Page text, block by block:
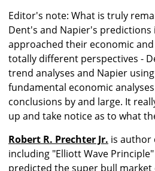
Editor's note: What is truly
Dent's and Napier's predictions
approached their economic
totally different perspectives -
trend analyses and Napier
fundamental economic
conclusions by and large. It
up and take notice as to what
Robert R. Prechter Jr. is author
including "Elliott Wave
predicted the super bull market